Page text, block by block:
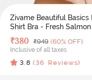
Zivame Beautiful
Shirt Bra - Fresh Salmon
Deal Price
₹380 MRP
₹949 (60% OFF)
Inclusive of all taxes
3.8 (36 Reviews)